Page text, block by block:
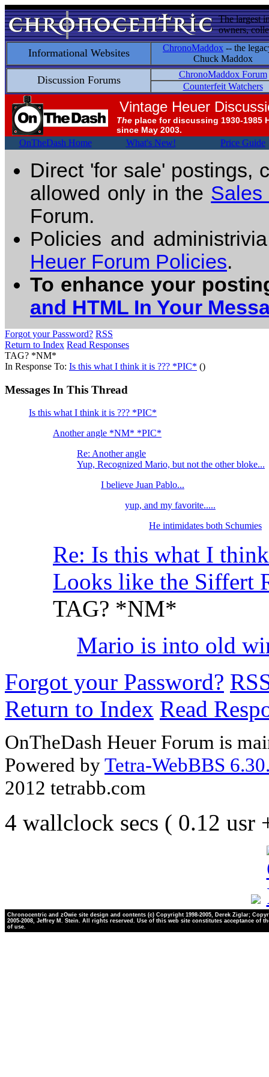
The largest
owners,
Informational Websites ChronoMaddox -- the
Chuck Maddox
Discussion Forums
ChronoMaddox Forum
Counterfeit Watchers
Vintage Heuer
The place for discussing 1930-1985
since May 2003.
OnTheDash Home What's New! Price Guide
Direct 'for sale' postings,
allowed only in the Sales
Forum.
Policies and
Heuer Forum Policies.
To enhance your
and HTML In Your
Forgot your Password? RSS
Return to Index Read Responses
TAG? *NM*
In Response To: Is this what I think it is ??? *PIC* ()
Messages In This Thread
Is this what I think it is ??? *PIC*
Another angle *NM* *PIC*
Re: Another angle
Yup, Recognized Mario, but not the other bloke...
I believe Juan Pablo...
yup, and my favorite.....
He intimidates both Schumies
Re: Is this what I
Looks like the Siffert
TAG? *NM*
Mario is into old
Forgot your Password?
Return to Index Read
OnTheDash Heuer Forum is
Powered byTetra-WebBBS
2012 tetrabb.com
4 wallclock secs ( 0.12 usr
Chronocentric and zOwie site design and contents (c) Copyright 1998-2005, Derek Ziglar;
2005-2008, Jeffrey M. Stein. All rights reserved. Use of this web site constitutes acceptance of
of use.